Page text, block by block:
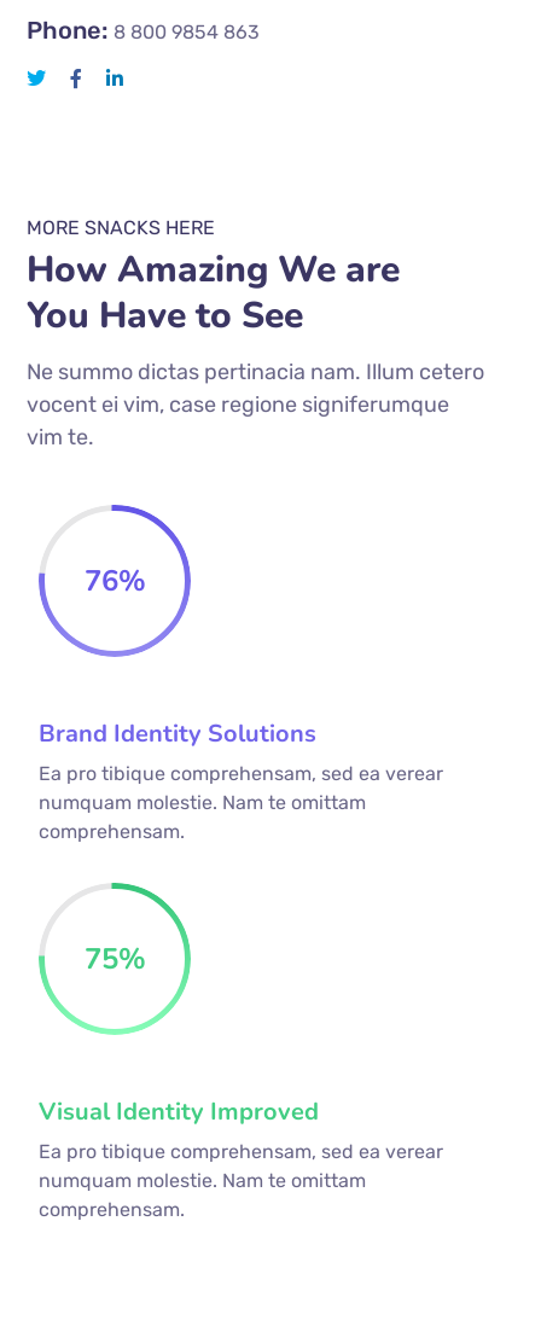
Phone: 8 800 9854 863
MORE SNACKS HERE
How Amazing We are
You Have to See
Ne summo dictas pertinacia nam. Illum cetero
vocent ei vim, case regione signiferumque
vim te.
76%
Brand Identity Solutions
Ea pro tibique comprehensam, sed ea verear
numquam molestie. Nam te omittam
comprehensam.
75%
Visual Identity Improved
Ea pro tibique comprehensam, sed ea verear
numquam molestie. Nam te omittam
comprehensam.